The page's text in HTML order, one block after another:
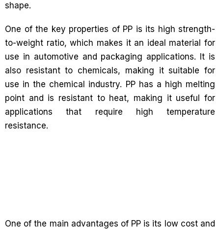
shape.
One of the key properties of PP is its high strength-
to-weight ratio, which makes it an ideal material for
use in automotive and packaging applications. It is
also resistant to chemicals, making it suitable for
use in the chemical industry. PP has a high melting
point and is resistant to heat, making it useful for
applications that require high temperature
resistance.
One of the main advantages of PP is its low cost and